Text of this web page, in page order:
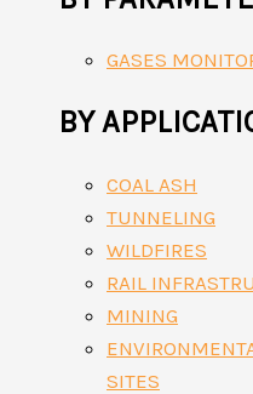
GASES
BY
COAL ASH
TUNNELING
WILDFIRES
RAIL
MINING
SITES